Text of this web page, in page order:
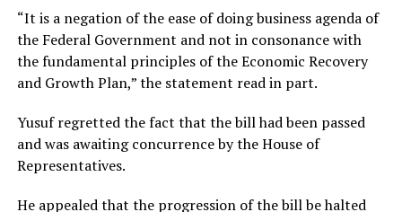
“It is a negation of the ease of doing business agenda of
the Federal Government and not in consonance with
the fundamental principles of the Economic Recovery
and Growth Plan,” the statement read in part.
Yusuf regretted the fact that the bill had been passed
and was awaiting concurrence by the House of
Representatives.
He appealed that the progression of the bill be halted